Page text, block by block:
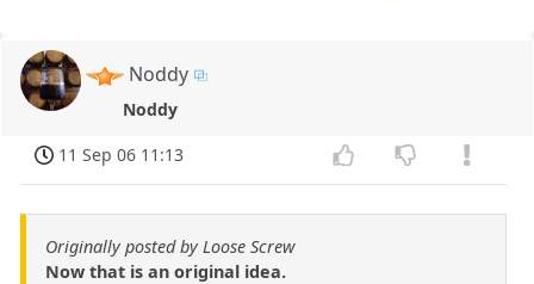
Noddy
Noddy
11 Sep 06 11:13
Originally posted by Loose Screw
Now that is an original idea.